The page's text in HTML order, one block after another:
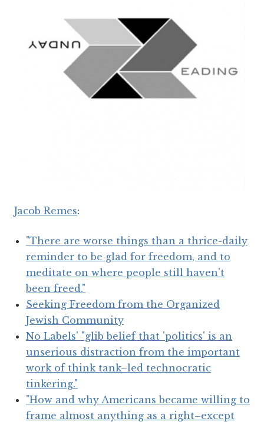
Jacob Remes:
"There are worse things than a thrice-daily
reminder to be glad for freedom, and to
meditate on where people still haven't
been freed."
Seeking Freedom from the Organized
Jewish Community
No Labels' "glib belief that 'politics' is an
unserious distraction from the important
work of think tank–led technocratic
tinkering."
"How and why Americans became willing to
frame almost anything as a right–except